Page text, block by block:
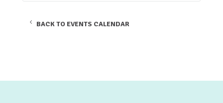
BACK TO EVENTS CALENDAR